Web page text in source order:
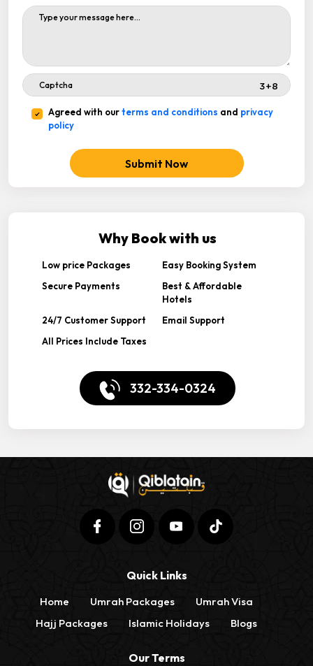
Agreed with ourterms and conditions and privacy
policy
Submit Now
Why Book with us
Low price Packages
Easy Booking System
Secure Payments
Best & Affordable
Hotels
24/7 Customer Support
Email Support
All Prices Include Taxes
332-334-0324
Quick Links
Home Umrah Packages
Umrah Visa
Hajj Packages
Islamic Holidays Blogs
Our Terms